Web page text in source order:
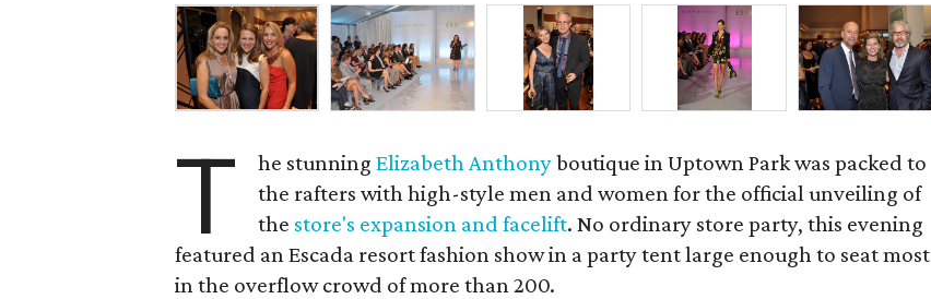
T he stunningElizabeth Anthonyboutique in Uptown Park was packed to
the rafters with high-style men and women for the official unveiling of
the store's expansion and facelift. No ordinary store party, this evening
featured an Escada resort fashion show in a party tent large enough to seat most
in the overflow crowd of more than 200.